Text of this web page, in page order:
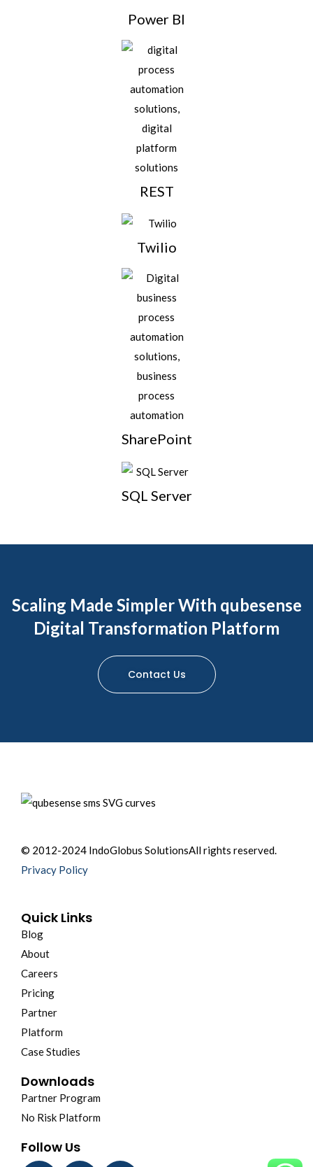
Power BI
REST
Twilio
SharePoint
SQL Server
Scaling Made Simpler With qubesense
Digital Transformation Platform
Contact Us
© 2012-2024 IndoGlobus SolutionsAll rights reserved.
Privacy Policy
Quick Links
Blog
About
Careers
Pricing
Partner
Platform
Case Studies
Downloads
Partner Program
No Risk Platform
Follow Us